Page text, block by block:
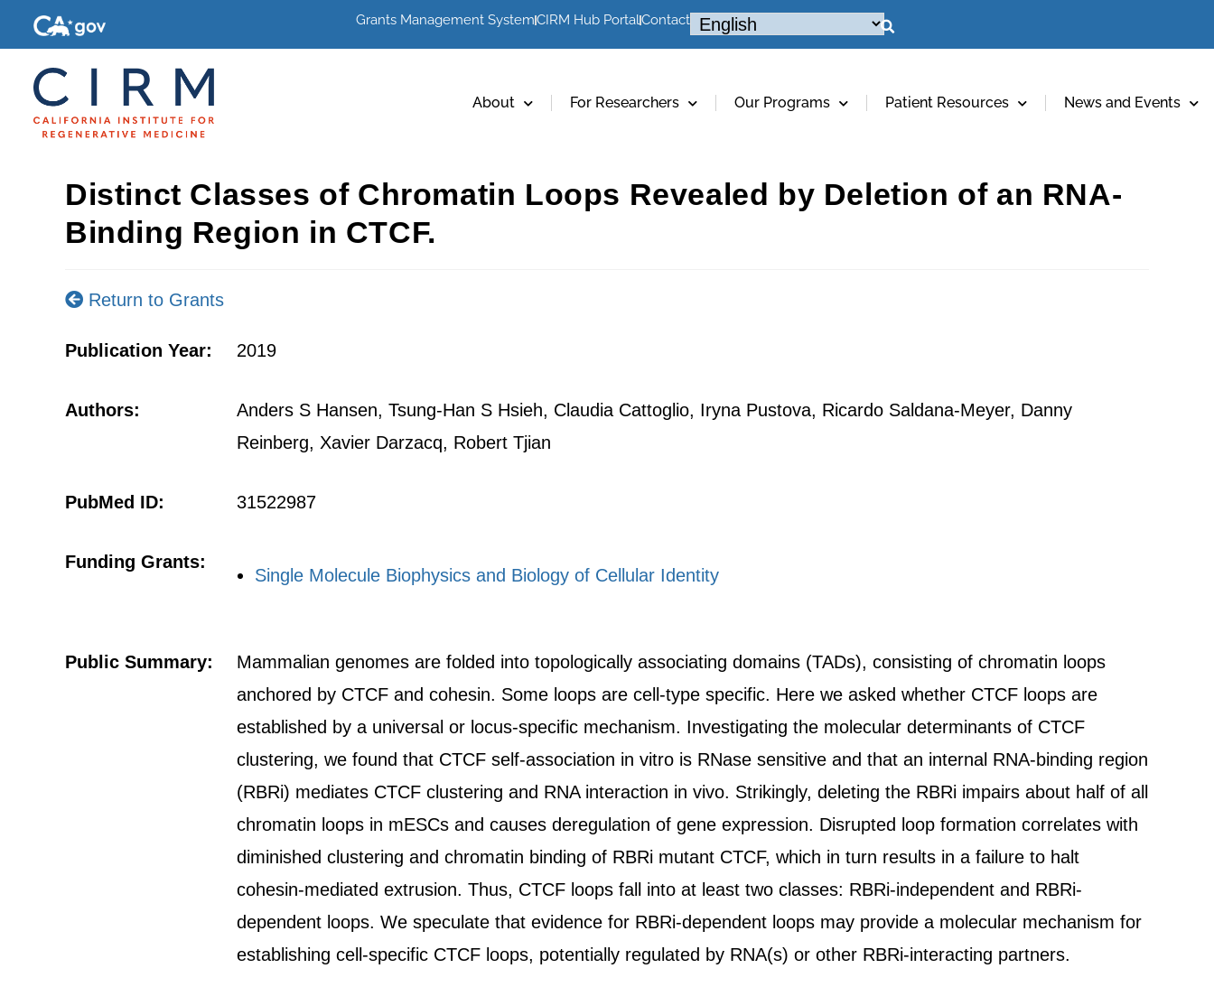
Grants Management SystemCIRM Hub PortalContact
About For Researchers Our Programs Patient Resources News and Events
Distinct Classes of Chromatin Loops Revealed by Deletion of an RNA-
Binding Region in CTCF.
Return to Grants
Publication Year: 2019
Authors:
Anders S Hansen, Tsung-Han S Hsieh, Claudia Cattoglio, Iryna Pustova, Ricardo Saldana-Meyer, Danny
Reinberg, Xavier Darzacq, Robert Tjian
PubMed ID: 31522987
Funding Grants:
Single Molecule Biophysics and Biology of Cellular Identity
Public Summary:
Mammalian genomes are folded into topologically associating domains (TADs), consisting of chromatin loops
anchored by CTCF and cohesin. Some loops are cell-type specific. Here we asked whether CTCF loops are
established by a universal or locus-specific mechanism. Investigating the molecular determinants of CTCF
clustering, we found that CTCF self-association in vitro is RNase sensitive and that an internal RNA-binding region
(RBRi) mediates CTCF clustering and RNA interaction in vivo. Strikingly, deleting the RBRi impairs about half of all
chromatin loops in mESCs and causes deregulation of gene expression. Disrupted loop formation correlates with
diminished clustering and chromatin binding of RBRi mutant CTCF, which in turn results in a failure to halt
cohesin-mediated extrusion. Thus, CTCF loops fall into at least two classes: RBRi-independent and RBRi-
dependent loops. We speculate that evidence for RBRi-dependent loops may provide a molecular mechanism for
establishing cell-specific CTCF loops, potentially regulated by RNA(s) or other RBRi-interacting partners.